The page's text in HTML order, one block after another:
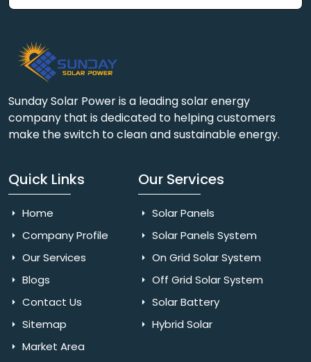
Sunday Solar Power is a leading solar energy
company that is dedicated to helping customers
make the switch to clean and sustainable energy.
Quick Links
Home
Company Profile
Our Services
Blogs
Contact Us
Sitemap
Market Area
Our Services
Solar Panels
Solar Panels System
On Grid Solar System
Off Grid Solar System
Solar Battery
Hybrid Solar